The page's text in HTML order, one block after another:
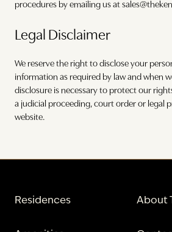
procedures by emailing us at
Legal Disclaimer
We reserve the right to disclose your
information as required by law and when
disclosure is necessary to protect our
a judicial proceeding, court order or legal
website.
Residences About